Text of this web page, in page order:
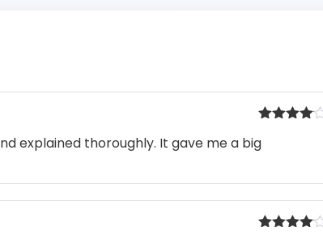
out of 5
explained thoroughly. It gave me a big